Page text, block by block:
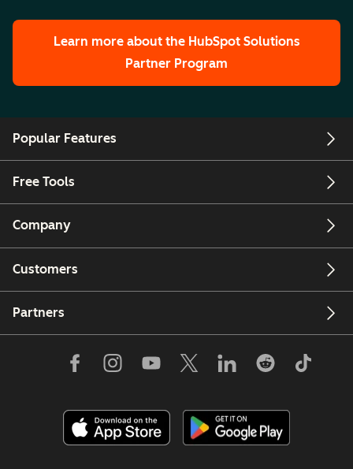
Learn more about the HubSpot Solutions
Partner Program
Popular Features
Free Tools
Company
Customers
Partners